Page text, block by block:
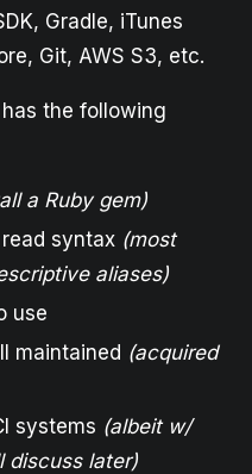
Gradle, iTunes
Git, AWS S3, etc.
the following
a Ruby gem)
syntax (most
aliases)
use
maintained (acquired
systems (albeit w/
discuss later)